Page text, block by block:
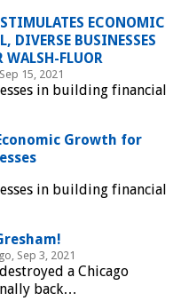
STIMULATES ECONOMIC
DIVERSE BUSINESSES
WALSH-FLUOR
15, 2021
in building financial
Growth for
in building financial
Sep 3, 2021
a Chicago
back…